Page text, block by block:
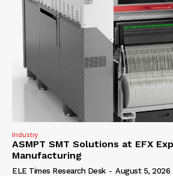
Industry
ASMPT SMT Solutions at EFX
Manufacturing
ELE Times Research Desk - August 5, 2026